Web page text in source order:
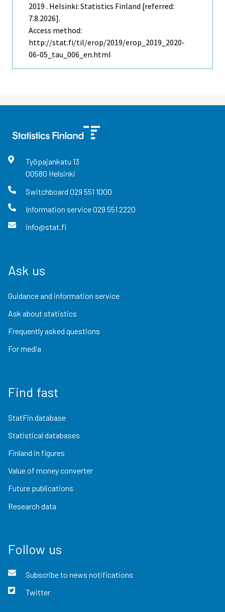
2019 . Helsinki: Statistics Finland [referred:
7.8.2026].
Access method:
http://stat.fi/til/erop/2019/erop_2019_2020-
06-05_tau_006_en.html
Työpajankatu 13
00580 Helsinki
Switchboard 029 551 1000
Information service029 551 2220
info@stat.fi
Ask us
Guidance and information service
Ask about statistics
Frequently asked questions
For media
Find fast
StatFin database
Statistical databases
Finland in figures
Value of money converter
Future publications
Research data
Follow us
Subscribe to news notifications
Twitter